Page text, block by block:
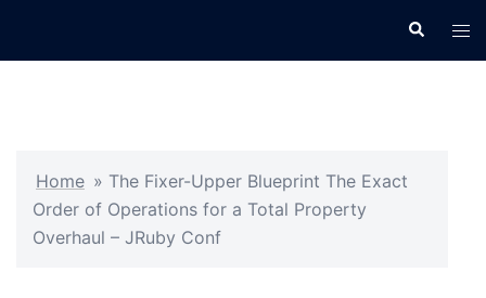
Search
Home » The Fixer-Upper Blueprint The Exact
Order of Operations for a Total Property
Overhaul – JRuby Conf